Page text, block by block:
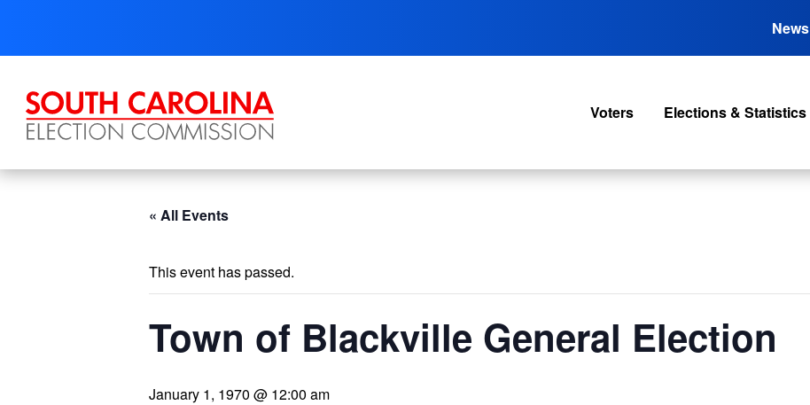
content
News
Voters Elections & Statistics
« All Events
This event has passed.
Town of Blackville General Election
January 1, 1970 @ 12:00 am